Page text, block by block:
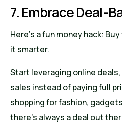
7. Embrace Deal-
Here’s a fun money hack:
it smarter.
Start leveraging online
sales instead of paying full
shopping for fashion,
there’s always a deal out